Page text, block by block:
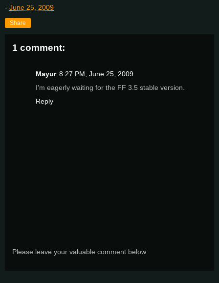
- June 25, 2009
Share
1 comment:
Mayur 8:27 PM, June 25, 2009
I'm eagerly waiting for the FF 3.5 stable version.
Reply
Please leave your valuable comment below